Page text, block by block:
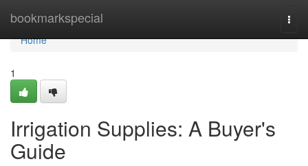
bookmarkspecial
Home
Home
1
Irrigation Supplies: A Buyer's
Guide